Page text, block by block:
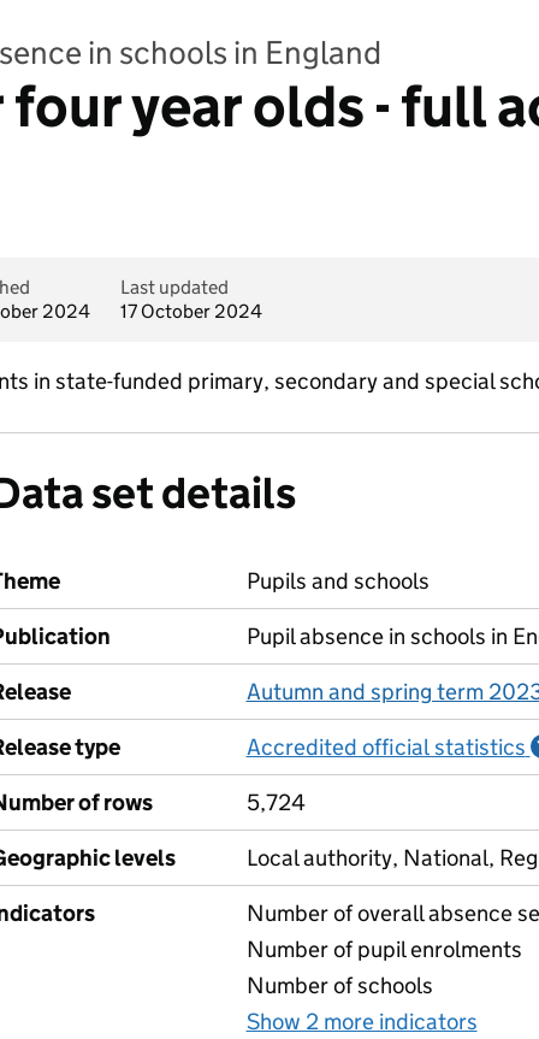
in schools in England
year olds - full
2024
Last updated
17 October 2024
in state-funded primary, secondary and special
set details
Pupils and schools
Pupil absence in schools in
Autumn and spring term
type
Accredited official statistics
of rows
5,724
levels
Local authority, National,
Number of overall absence
Number of pupil enrolments
Number of schools
Show 2 more indicators